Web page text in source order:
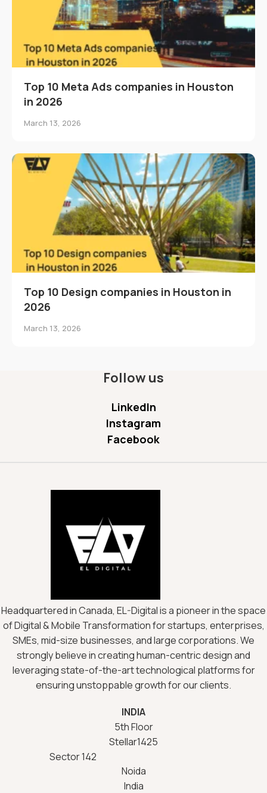
Top 10 Meta Ads companies in Houston
in 2026
March 13, 2026
Top 10 Design companies in Houston in
2026
March 13, 2026
Follow us
LinkedIn
Instagram
Facebook
Headquartered in Canada, EL-Digital is a pioneer in the space
of Digital & Mobile Transformation for startups, enterprises,
SMEs, mid-size businesses, and large corporations. We
strongly believe in creating human-centric design and
leveraging state-of-the-art technological platforms for
ensuring unstoppable growth for our clients.
INDIA
5th Floor
Stellar1425
Sector 142
Noida
India